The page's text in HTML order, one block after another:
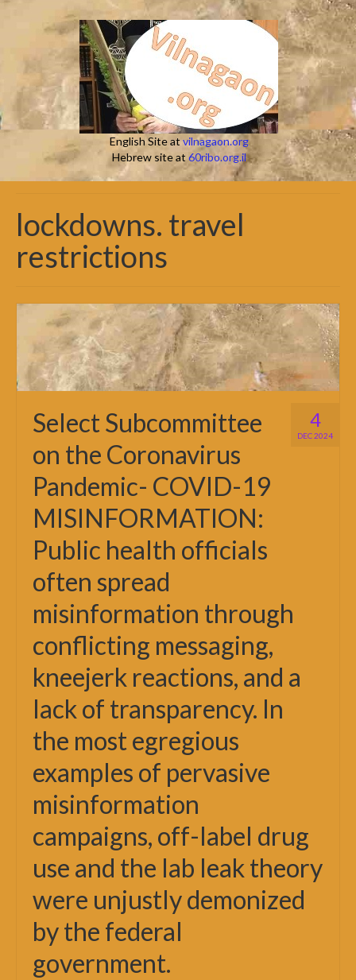
English Site atvilnagaon.org
Hebrew site at 60ribo.org.il
lockdowns. travel
restrictions
4
DEC 2024
Select Subcommittee
on the Coronavirus
Pandemic- COVID-19
MISINFORMATION:
Public health officials
often spread
misinformation through
conflicting messaging,
kneejerk reactions, and a
lack of transparency. In
the most egregious
examples of pervasive
misinformation
campaigns, off-label drug
use and the lab leak theory
were unjustly demonized
by the federal
government.